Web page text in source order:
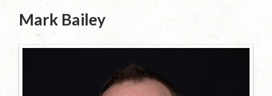
Mark Bailey